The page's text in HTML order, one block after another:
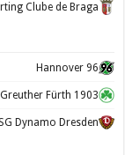
Clube de Braga
Hannover 96
Fürth 1903
SG Dynamo Dresden